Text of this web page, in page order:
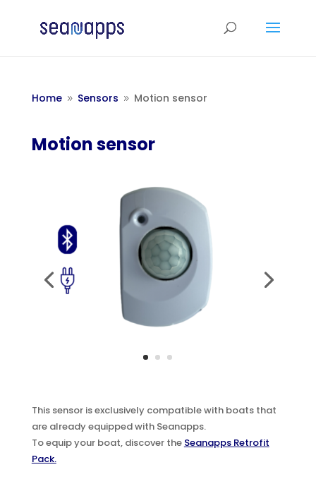
Home 9 Sensors 9 Motion sensor
Motion sensor
This sensor is exclusively compatible with boats that
are already equipped with Seanapps.
To equip your boat, discover the Seanapps Retrofit
Pack.